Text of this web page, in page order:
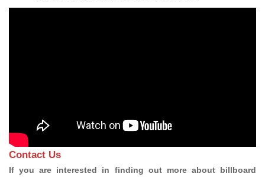
Contact Us
If you are interested in finding out more about billboard